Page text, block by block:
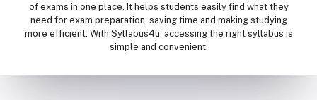
of exams in one place. It helps students easily find what they
need for exam preparation, saving time and making studying
more efficient. With Syllabus4u, accessing the right syllabus is
simple and convenient.